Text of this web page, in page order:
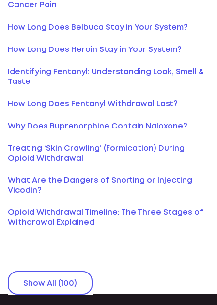
Cancer Pain
How Long Does Belbuca Stay in Your System?
How Long Does Heroin Stay in Your System?
Identifying Fentanyl: Understanding Look, Smell &
Taste
How Long Does Fentanyl Withdrawal Last?
Why Does Buprenorphine Contain Naloxone?
Treating ‘Skin Crawling’ (Formication) During
Opioid Withdrawal
What Are the Dangers of Snorting or Injecting
Vicodin?
Opioid Withdrawal Timeline: The Three Stages of
Withdrawal Explained
Show All (100)